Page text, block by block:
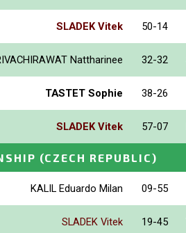
SLADEK Vitek 50-14
Nattharinee 32-32
TASTET Sophie 38-26
SLADEK Vitek 57-07
(CZECH REPUBLIC)
KALIL Eduardo Milan 09-55
SLADEK Vitek 19-45